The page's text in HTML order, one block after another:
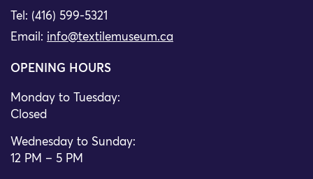
Tel: (416) 599-5321
Email: info@textilemuseum.ca
OPENING HOURS
Monday to Tuesday:
Closed
Wednesday to Sunday:
12 PM – 5 PM